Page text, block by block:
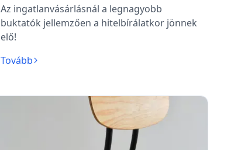
Az ingatlanvásárlásnál a legnagyobb
buktatók jellemzően a hitelbírálatkor jönnek
elő!
Tovább